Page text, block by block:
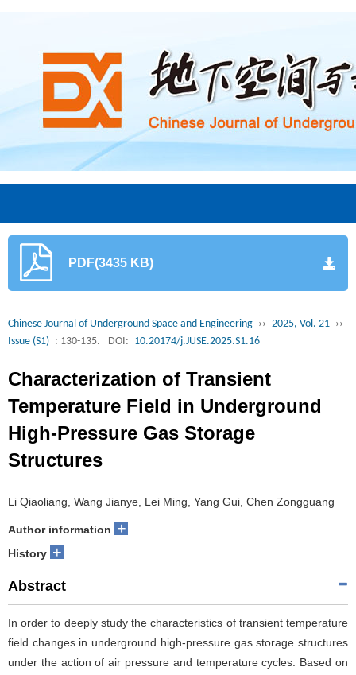
PDF(3435 KB)
Chinese Journal of Underground Space and Engineering ›› 2025, Vol. 21 ››
Issue (S1) : 130-135. DOI: 10.20174/j.JUSE.2025.S1.16
Characterization of Transient
Temperature Field in Underground
High-Pressure Gas Storage
Structures
Li Qiaoliang, Wang Jianye, Lei Ming, Yang Gui, Chen Zongguang
Author information +
History +
Abstract
In order to deeply study the characteristics of transient temperature
field changes in underground high-pressure gas storage structures
under the action of air pressure and temperature cycles. Based on